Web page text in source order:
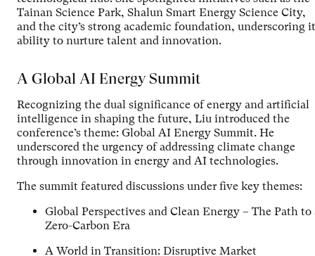
Tainan Science Park, Shalun Smart Energy Science City,
and the city’s strong academic foundation, underscoring
ability to nurture talent and innovation.
A Global AI Energy Summit
Recognizing the dual significance of energy and artificial
intelligence in shaping the future, Liu introduced the
conference’s theme: Global AI Energy Summit. He
underscored the urgency of addressing climate change
through innovation in energy and AI technologies.
The summit featured discussions under five key themes:
Global Perspectives and Clean Energy – The Path to
Zero-Carbon Era
A World in Transition: Disruptive Market